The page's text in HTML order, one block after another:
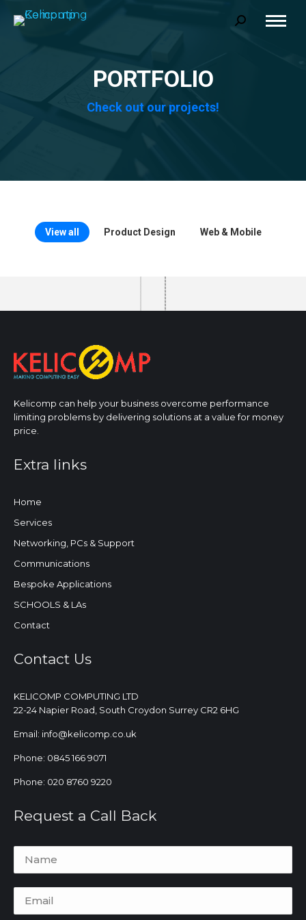
Search:
PORTFOLIO
Check out our projects!
View all Product Design Web & Mobile
Kelicomp can help your business overcome performance
limiting problems by delivering solutions at a value for money
price.
Extra links
Home
Services
Networking, PCs & Support
Communications
Bespoke Applications
SCHOOLS & LAs
Contact
Contact Us
KELICOMP COMPUTING LTD
22-24 Napier Road, South Croydon Surrey CR2 6HG
Email: info@kelicomp.co.uk
Phone: 0845 166 9071
Phone: 020 8760 9220
Request a Call Back